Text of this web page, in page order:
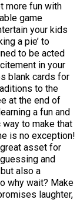
more fun with
game
your kids
a pie’ to
to be acted
in your
blank cards for
to the
at the end of
a fun and
to make that
is no exception!
asset for
and
also a
why wait? Make
laughter,